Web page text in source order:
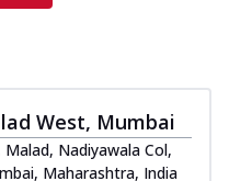
West, Mumbai
Nadiyawala Col,
Maharashtra, India